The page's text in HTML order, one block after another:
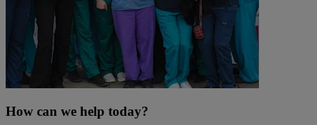
How can we help today?